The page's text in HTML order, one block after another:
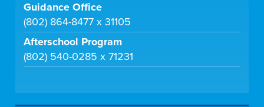
Guidance Office
(802) 864-8477 x 31105
Afterschool Program
(802) 540-0285 x 71231